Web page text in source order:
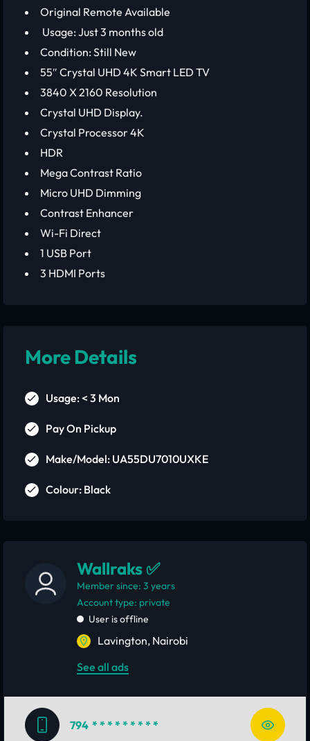
Original Remote Available
Usage: Just 3 months old
Condition: Still New
55″ Crystal UHD 4K Smart LED TV
3840 X 2160 Resolution
Crystal UHD Display.
Crystal Processor 4K
HDR
Mega Contrast Ratio
Micro UHD Dimming
Contrast Enhancer
Wi-Fi Direct
1 USB Port
3 HDMI Ports
More Details
Usage: < 3 Mon
Pay On Pickup
Make/Model: UA55DU7010UXKE
Colour: Black
Wallraks ✅
Member since: 3 years
account type: private
User is offline
Lavington, Nairobi
See all ads
794 * * * * * * * * *